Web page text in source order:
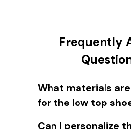
Frequently
What materials
for the low top
Can I personalize